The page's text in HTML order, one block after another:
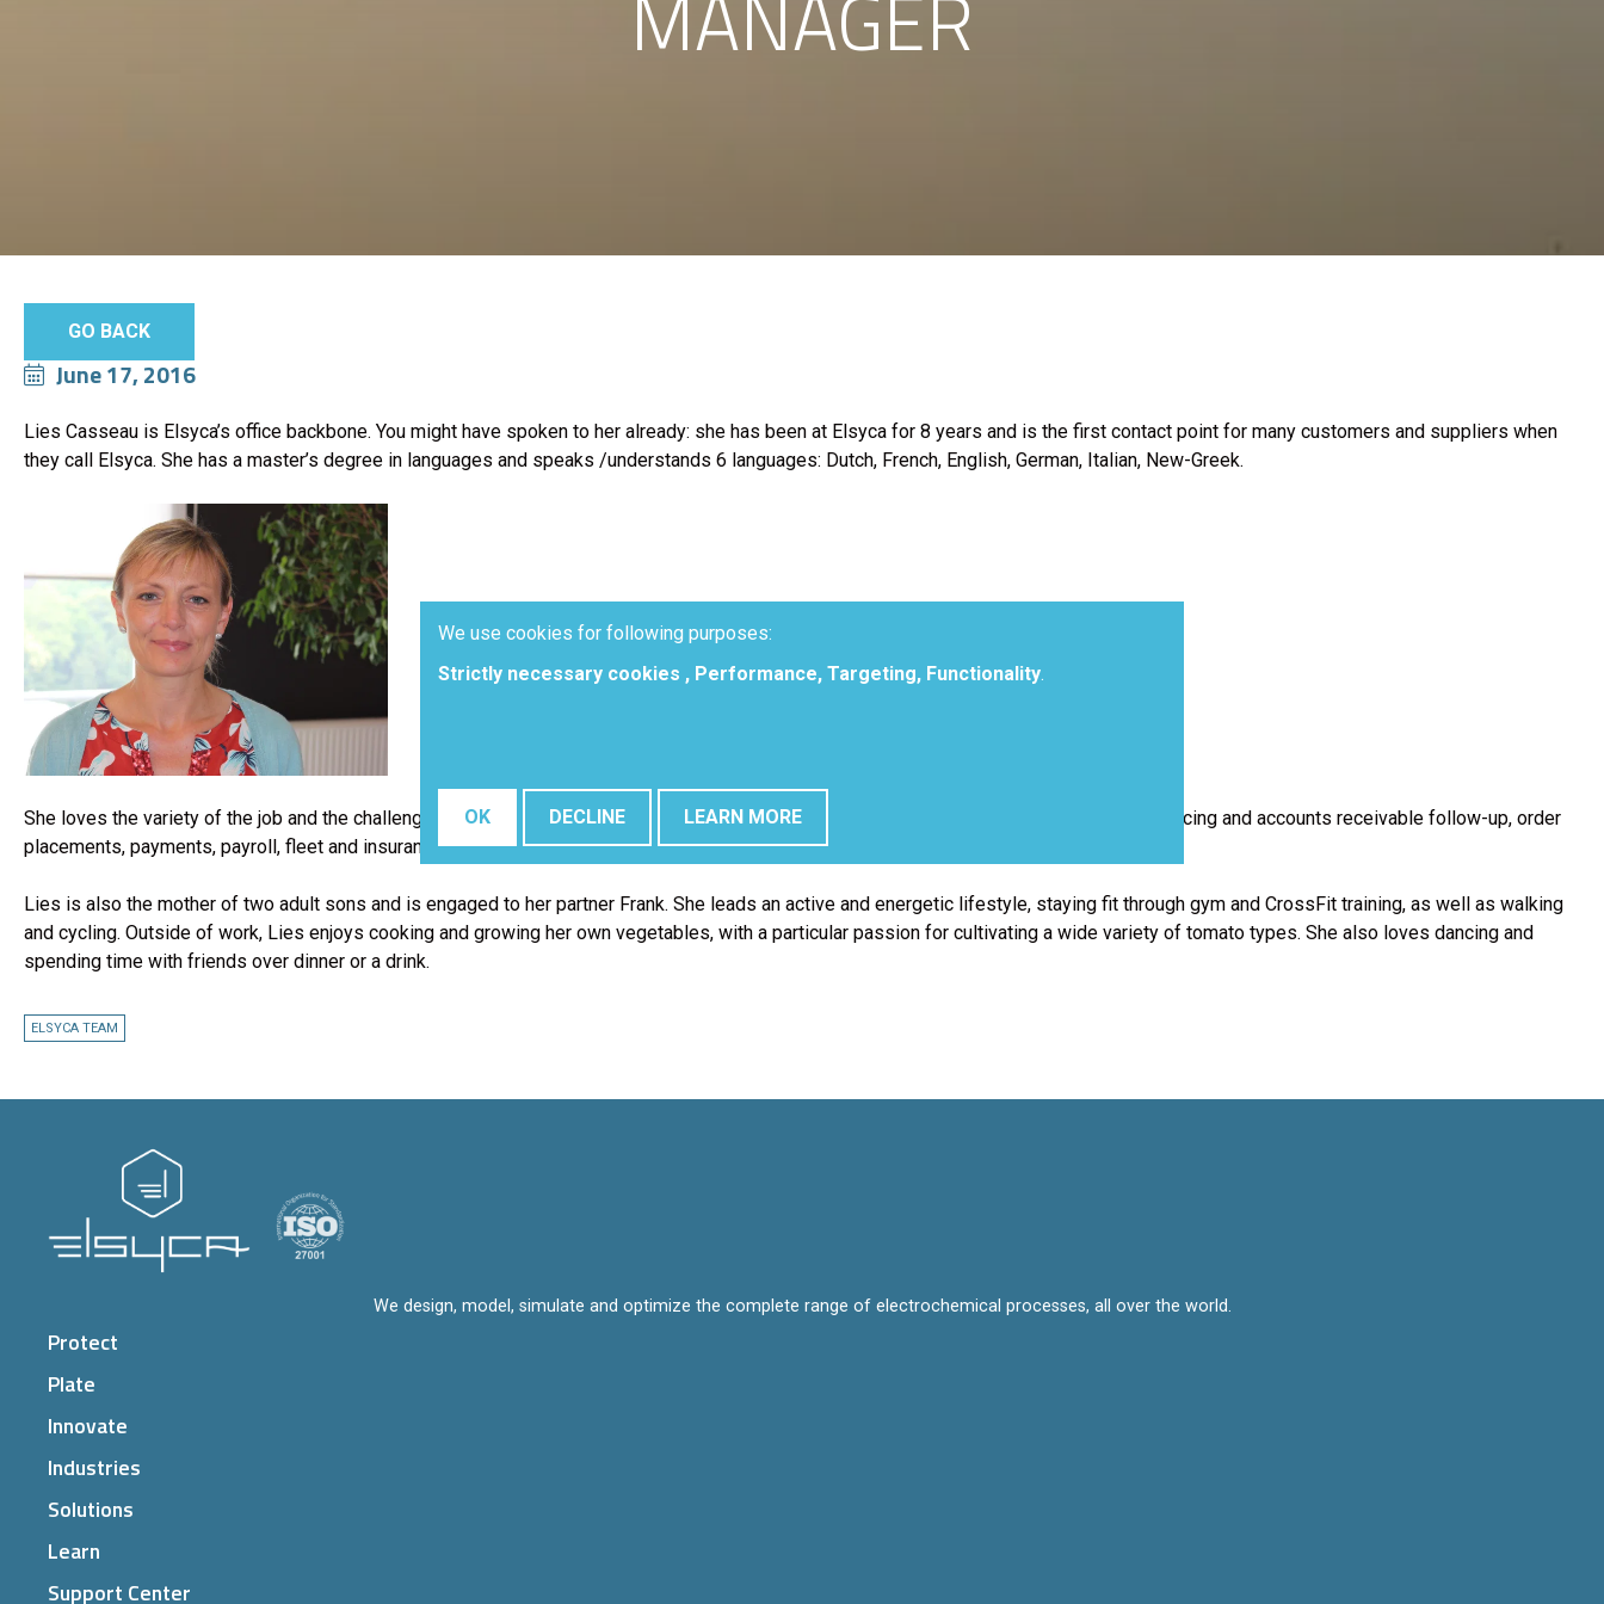
GO BACK
June 17, 2016
Lies Casseau is Elsyca’s office backbone. You might have spoken to her already: she has been at Elsyca for 8 years and is the first contact point for many customers and suppliers when
they call Elsyca. She has a master’s degree in languages and speaks /understands 6 languages: Dutch, French, English, German, Italian, New-Greek.
She loves the variety of the job and the challenge to improve certain processes. Besides customer service, she also takes care of the invoicing and accounts receivable follow-up, order
placements, payments, payroll, fleet and insurance policies.
Lies is also the mother of two adult sons and is engaged to her partner Frank. She leads an active and energetic lifestyle, staying fit through gym and CrossFit training, as well as walking
and cycling. Outside of work, Lies enjoys cooking and growing her own vegetables, with a particular passion for cultivating a wide variety of tomato types. She also loves dancing and
spending time with friends over dinner or a drink.
ELSYCA TEAM
We design, model, simulate and optimize the complete range of electrochemical processes, all over the world.
Protect
Plate
Innovate
Industries
Solutions
Learn
Support Center
We use cookies for following purposes:
Strictly necessary cookies , Performance, Targeting, Functionality.
OK DECLINE LEARN MORE